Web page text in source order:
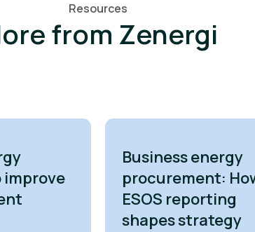
Resources
from Zenergi
improve
Business energy
procurement:
ESOS reporting
shapes strategy